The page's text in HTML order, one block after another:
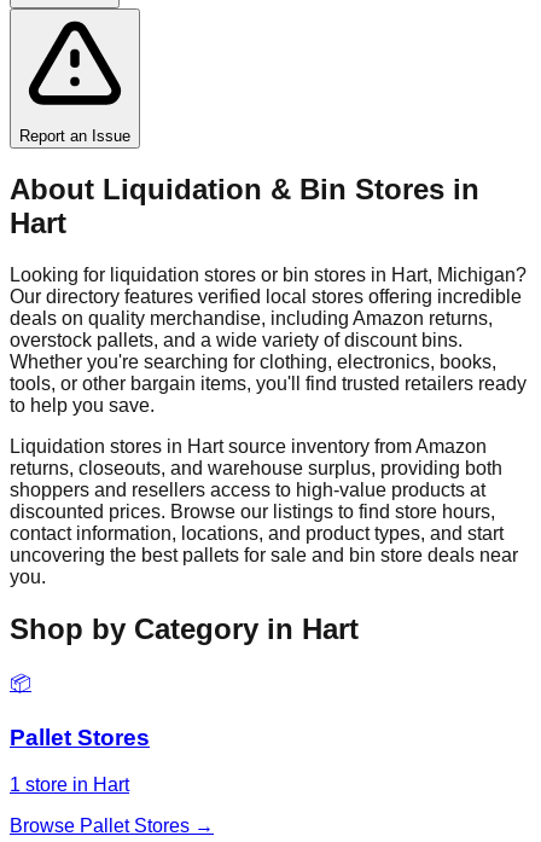
Report an Issue
About Liquidation & Bin Stores in
Hart
Looking for liquidation stores or bin stores in Hart, Michigan?
Our directory features verified local stores offering incredible
deals on quality merchandise, including Amazon returns,
overstock pallets, and a wide variety of discount bins.
Whether you're searching for clothing, electronics, books,
tools, or other bargain items, you'll find trusted retailers ready
to help you save.
Liquidation stores in Hartsource inventory from Amazon
returns, closeouts, and warehouse surplus, providing both
shoppers and resellers access to high-value products at
discounted prices. Browse our listings to find store hours,
contact information, locations, and product types, and start
uncovering the best pallets for sale and bin store deals near
you.
Shop by Category in Hart
📦
Pallet Stores
1 store in Hart
Browse Pallet Stores →